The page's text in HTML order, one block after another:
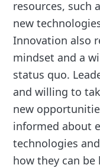
resources, such
new
Innovation also
mindset and a
status quo.
and willing to
new
informed about
technologies
how they can